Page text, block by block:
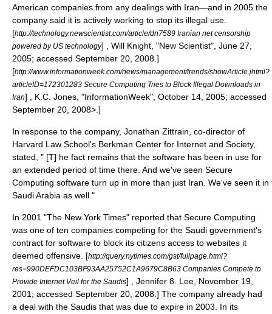
American companies from any dealings with Iran—and in 2005 the
company said it is actively working to stop its illegal use.
[http://technology.newscientist.com/article/dn7589 Iranian net censorship
powered by US technology] , Will Knight, "New Scientist", June 27,
2005; accessed September 20, 2008.]
[http://www.informationweek.com/news/management/trends/showArticle.jhtml?
articleID=172301283 Secure Computing Tries to Block Illegal Downloads in
Iran] , K.C. Jones, "InformationWeek", October 14, 2005; accessed
September 20, 2008>.]
In response to the company, Jonathan Zittrain , co-director of
Harvard Law School's Berkman Center for Internet and Society,
stated, " [T] he fact remains that the software has been in use for
an extended period of time there. And we've seen Secure
Computing software turn up in more than just Iran. We've seen it in
Saudi Arabia as well."
In 2001 "The New York Times" reported that Secure Computing
was one of ten companies competing for the Saudi government's
contract for software to block its citizens access to websites it
deemed offensive. [http://query.nytimes.com/gst/fullpage.html?
res=990DEFDC103BF93AA25752C1A9679C8B63 Companies Compete to
Provide Internet Veil for the Saudis] , Jennifer 8. Lee , November 19,
2001; accessed September 20, 2008.] The company already had
a deal with the Saudis that was due to expire in 2003. In its